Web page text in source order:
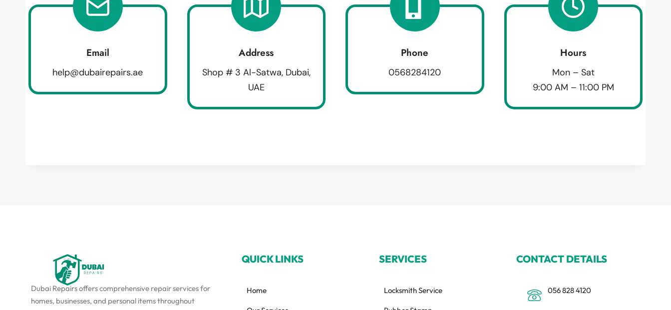
Email
help@dubairepairs.ae
Address
Shop # 3 Al-Satwa, Dubai,
UAE
Phone
0568284120
Hours
Mon – Sat
9:00 AM – 11:00 PM
Dubai Repairs offers comprehensive repair services for
homes, businesses, and personal items throughout
QUICK LINKS
Home
SERVICES
Locksmith Service
CONTACT DETAILS
056 828 4120